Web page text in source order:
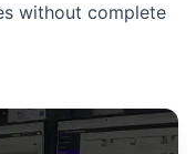
without complete